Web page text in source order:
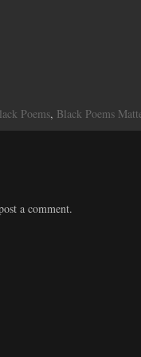
Poems, Black Poems
a comment.